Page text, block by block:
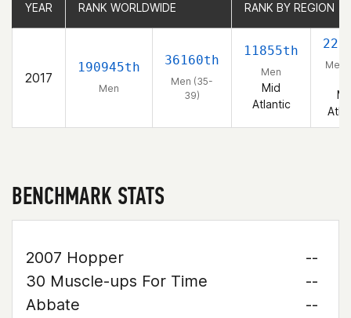
YEAR RANK WORLDWIDE RANK BY REGION
2017
190945th
Men
36160th
Men (35-
39)
11855th
Men
Mid
Atlantic
Men
YEAR RANK WORLDWIDE RANK BY REGION
BENCHMARK STATS
2007 Hopper
--
30 Muscle-ups For Time
--
Abbate
--